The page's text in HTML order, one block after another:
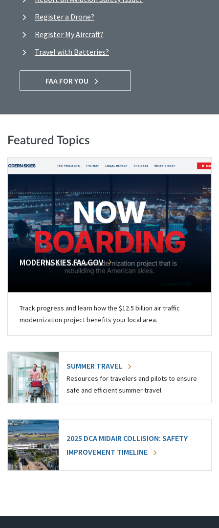
Register a Drone?
Register My Aircraft?
Travel with Batteries?
FAA FOR YOU
Featured Topics
MODERNSKIES.FAA.GOV
Track progress and learn how the $12.5 billion air traffic
modernization project benefits your local area.
SUMMER TRAVEL
Resources for travelers and pilots to ensure
safe and efficient summer travel.
2025 DCA MIDAIR COLLISION: SAFETY
IMPROVEMENT TIMELINE